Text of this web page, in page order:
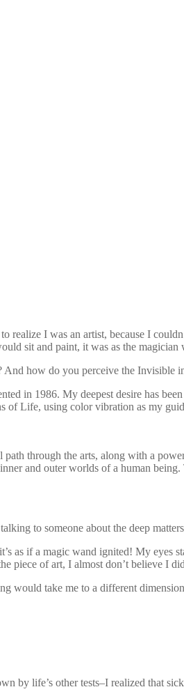
I was an artist, because I
sit and paint, it was as the magician
how do you perceive the Invisible
in 1986. My deepest desire has
Life, using color vibration as my
through the arts, along with a
and outer worlds of a human being.
to someone about the deep
as if a magic wand ignited! My eyes
piece of art, I almost don’t believe I
take me to a different
life’s other tests–I realized that